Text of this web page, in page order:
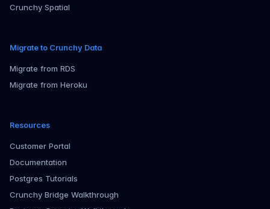
Crunchy Spatial
Migrate to Crunchy Data
Migrate from RDS
Migrate from Heroku
Resources
Customer Portal
Documentation
Postgres Tutorials
Crunchy Bridge Walkthrough